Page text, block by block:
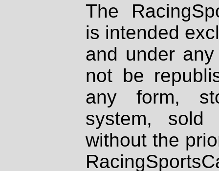
The
is intended
and under
not be
any form,
system, sold
without the